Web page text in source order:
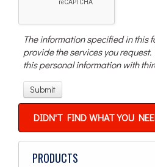
The information specified in this
provide the services you request.
this personal information with
DIDN'T FIND WHAT YOU
PRODUCTS